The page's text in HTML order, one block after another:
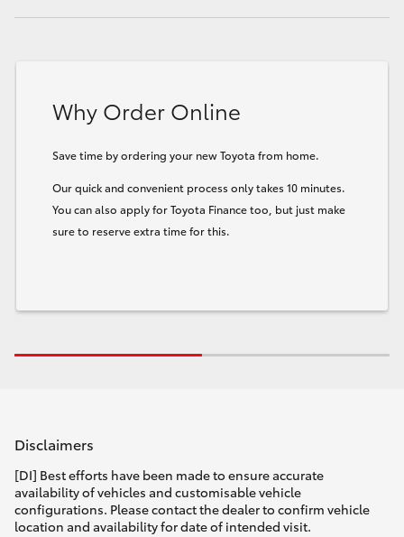
Why Order Online
Save time by ordering your new Toyota from home.
Our quick and convenient process only takes 10 minutes.
You can also apply for Toyota Finance too, but just make
sure to reserve extra time for this.
Disclaimers
[DI] Best efforts have been made to ensure accurate
availability of vehicles and customisable vehicle
configurations. Please contact the dealer to confirm vehicle
location and availability for date of intended visit.